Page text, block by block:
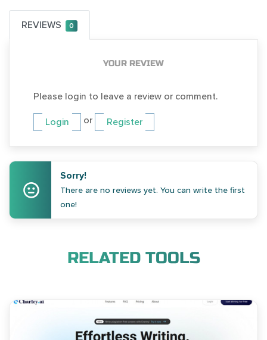
REVIEWS 0
YOUR REVIEW
Please login to leave a review or comment.
Login or Register
Sorry!
There are no reviews yet. You can write the first
one!
RELATED TOOLS